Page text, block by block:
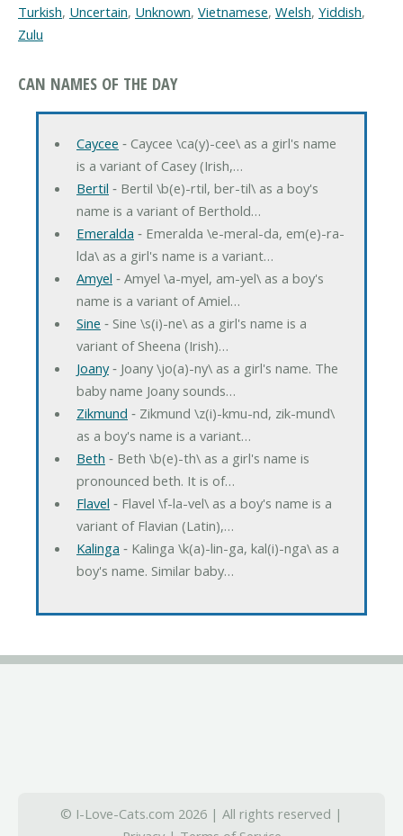
Turkish, Uncertain, Unknown, Vietnamese, Welsh, Yiddish,
Zulu
CAN NAMES OF THE DAY
Caycee ‐ Caycee \ca(y)-cee\ as a girl's name
is a variant of Casey (Irish,…
Bertil ‐ Bertil \b(e)-rtil, ber-til\ as a boy's
name is a variant of Berthold…
Emeralda ‐ Emeralda \e-meral-da, em(e)-ra-
lda\ as a girl's name is a variant…
Amyel ‐ Amyel \a-myel, am-yel\ as a boy's
name is a variant of Amiel…
Sine ‐ Sine \s(i)-ne\ as a girl's name is a
variant of Sheena (Irish)…
Joany‐ Joany \jo(a)-ny\ as a girl's name. The
baby name Joany sounds…
Zikmund ‐ Zikmund \z(i)-kmu-nd, zik-mund\
as a boy's name is a variant…
Beth ‐ Beth \b(e)-th\ as a girl's name is
pronounced beth. It is of…
Flavel ‐ Flavel \f-la-vel\ as a boy's name is a
variant of Flavian (Latin),…
Kalinga ‐ Kalinga \k(a)-lin-ga, kal(i)-nga\ as a
boy's name. Similar baby…
© I-Love-Cats.com 2026 | All rights reserved |